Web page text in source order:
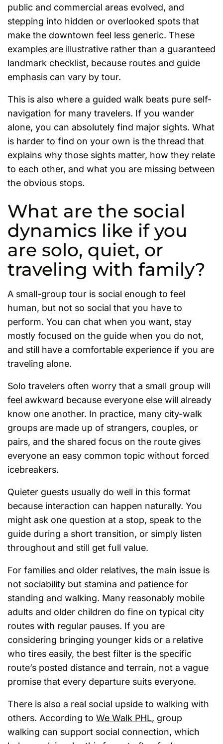
public and commercial areas evolved, and
stepping into hidden or overlooked spots that
make the downtown feel less generic. These
examples are illustrative rather than a guaranteed
landmark checklist, because routes and guide
emphasis can vary by tour.
This is also where a guided walk beats pure self-
navigation for many travelers. If you wander
alone, you can absolutely find major sights. What
is harder to find on your own is the thread that
explains why those sights matter, how they relate
to each other, and what you are missing between
the obvious stops.
What are the social
dynamics like if you
are solo, quiet, or
traveling with family?
A small-group tour is social enough to feel
human, but not so social that you have to
perform. You can chat when you want, stay
mostly focused on the guide when you do not,
and still have a comfortable experience if you are
traveling alone.
Solo travelers often worry that a small group will
feel awkward because everyone else will already
know one another. In practice, many city-walk
groups are made up of strangers, couples, or
pairs, and the shared focus on the route gives
everyone an easy common topic without forced
icebreakers.
Quieter guests usually do well in this format
because interaction can happen naturally. You
might ask one question at a stop, speak to the
guide during a short transition, or simply listen
throughout and still get full value.
For families and older relatives, the main issue is
not sociability but stamina and patience for
standing and walking. Many reasonably mobile
adults and older children do fine on typical city
routes with regular pauses. If you are
considering bringing younger kids or a relative
who tires easily, the best filter is the specific
route’s posted distance and terrain, not a vague
promise that every departure suits everyone.
There is also a real social upside to walking with
others. According to We Walk PHL, group
walking can support social connection, which